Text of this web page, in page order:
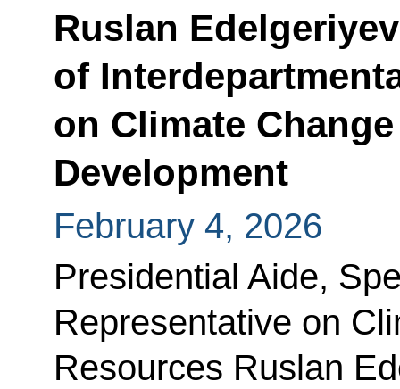
Ruslan
of
on Climate
Development
February 4, 2026
Presidential Aide,
Representative on
Resources Ruslan